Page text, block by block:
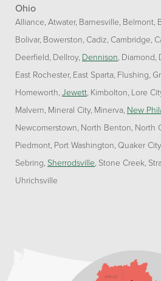
Ohio
Alliance Atwater Barnesville Belmont
Bolivar Bowerston Cadiz Cambridge
Deerfield Dellroy Dennison Diamond
East Rochester East Sparta Flushing
Homeworth Jewett Kimbolton Lore
Malvern Mineral City Minerva New
Newcomerstown North Benton North
Piedmont Port Washington Quaker City
Sebring Sherrodsville Stone Creek
Uhrichsville
Home Environment Solutions